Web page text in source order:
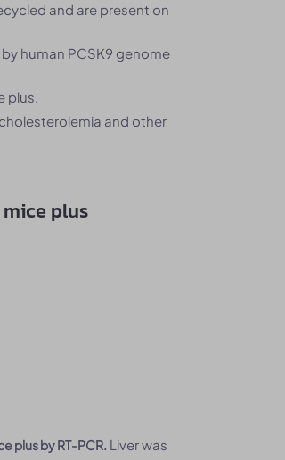
and are present on
human PCSK9 genome
plus.
and other
plus
plus by RT-PCR. Liver was